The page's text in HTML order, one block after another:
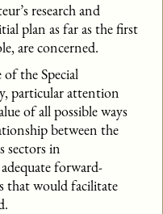
research and
plan as far as the first
are concerned.
the Special
particular attention
of all possible ways
between the
sectors in
forward-
that would facilitate